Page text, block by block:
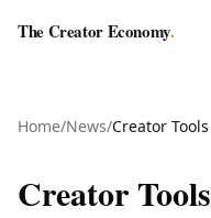
The Creator Economy.
Home/News/Creator Tools
Creator Tools